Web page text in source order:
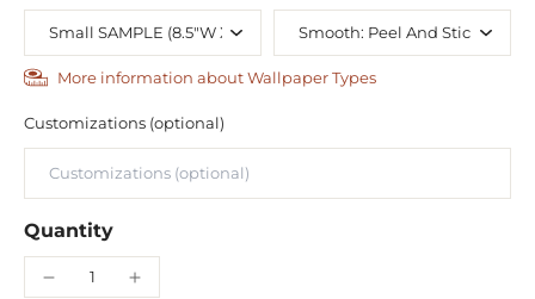
More information about Wallpaper Types
Customizations (optional)
Quantity